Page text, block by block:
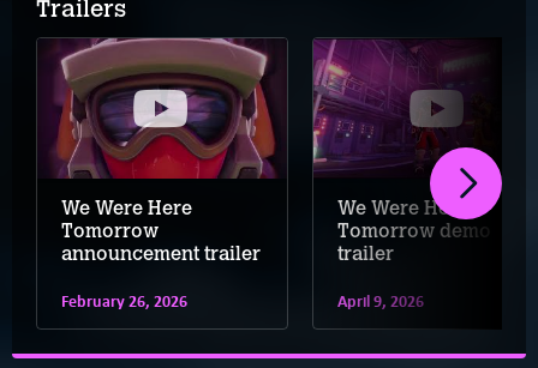
Trailers
We Were Here
Tomorrow
announcement trailer
February 26, 2026
We Were Here
Tomorrow demo
trailer
April 9, 2026